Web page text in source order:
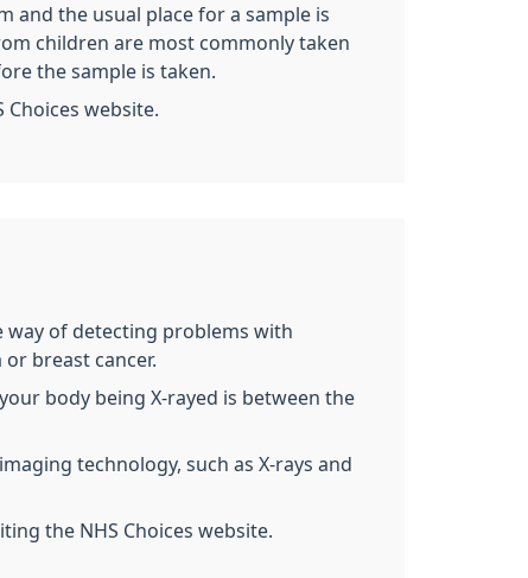
and the usual place for a sample is
children are most commonly taken
the sample is taken.
website.
way of detecting problems with
breast cancer.
body being X-rayed is between the
technology, such as X-rays and
the NHS Choices website.